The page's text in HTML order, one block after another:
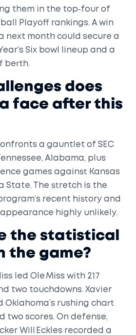
them in the top‑four of
Playoff rankings. A win
next month could secure a
Six bowl lineup and a
berth.
does
face after this
a gauntlet of SEC
Alabama, plus
games against Kansas
State. The stretch is the
recent history and
highly unlikely.
the statistical
the game?
led Ole Miss with 217
two touchdowns. Xavier
Oklahoma’s rushing chart
two scores. On defense,
Will Eckles recorded a